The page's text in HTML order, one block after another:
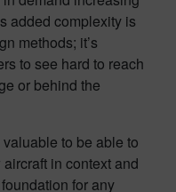
added complexity is
methods; it’s
to see hard to reach
or behind the
to be able to
in context and
for any